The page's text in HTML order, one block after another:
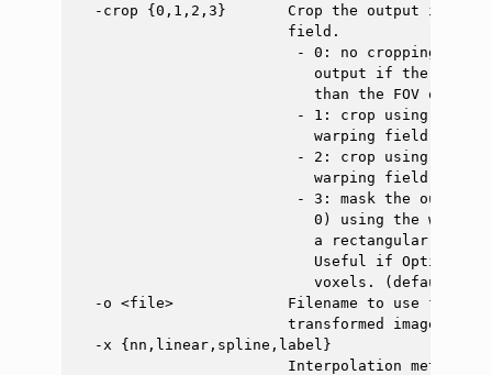
-crop {0,1,2,3}       Crop the output image
                        field.
- 0: no cropping
output if the
than the FOV of the
- 1: crop using a
warping field
- 2: crop using a
warping field
- 3: mask the output
0) using the
a rectangular
Useful if Option 1
                           voxels. (default: 0)
-o <file>             Filename to use for
transformed image).
  -x {nn,linear,spline,label}
                        Interpolation method.